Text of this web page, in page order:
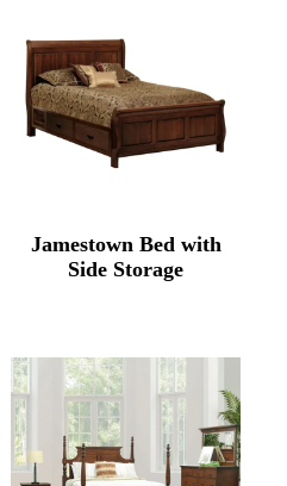
Jamestown Bed with
Side Storage